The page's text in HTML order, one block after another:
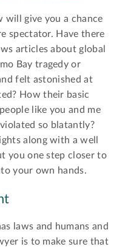
will give you a chance
spectator. Have there
articles about global
Bay tragedy or
felt astonished at
How their basic
like you and me
so blatantly?
along with a well
you one step closer to
your own hands.
laws and humans and
is to make sure that